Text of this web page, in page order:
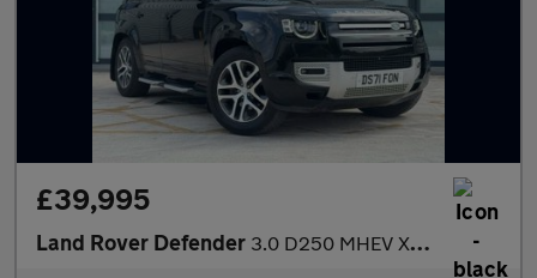
£39,995
Land Rover Defender 3.0 D250 MHEV XS Edition Auto 4WD Euro 6 (s/s) 5dr